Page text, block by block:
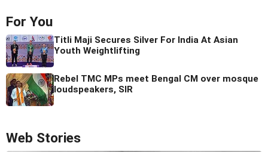
For You
Titli Maji Secures Silver For India At Asian
Youth Weightlifting
Rebel TMC MPs meet Bengal CM over mosque
loudspeakers, SIR
Web Stories